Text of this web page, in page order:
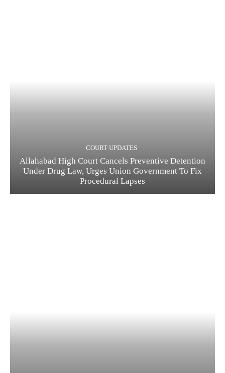
COURT UPDATES
Allahabad High Court Cancels Preventive Detention
Under Drug Law, Urges Union Government To Fix
Procedural Lapses